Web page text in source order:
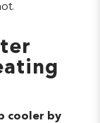
cooler by